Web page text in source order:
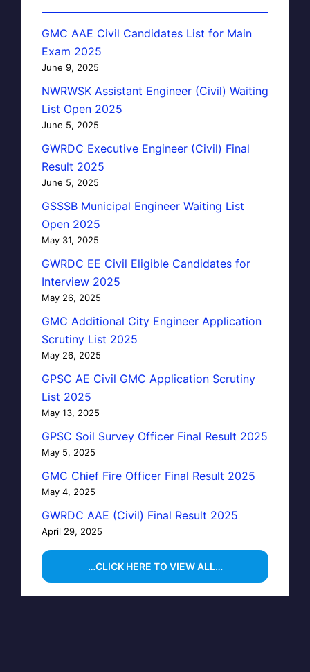
GMC AAE Civil Candidates List for Main
Exam 2025
June 9, 2025
NWRWSK Assistant Engineer (Civil) Waiting
List Open 2025
June 5, 2025
GWRDC Executive Engineer (Civil) Final
Result 2025
June 5, 2025
GSSSB Municipal Engineer Waiting List
Open 2025
May 31, 2025
GWRDC EE Civil Eligible Candidates for
Interview 2025
May 26, 2025
GMC Additional City Engineer Application
Scrutiny List 2025
May 26, 2025
GPSC AE Civil GMC Application Scrutiny
List 2025
May 13, 2025
GPSC Soil Survey Officer Final Result 2025
May 5, 2025
GMC Chief Fire Officer Final Result 2025
May 4, 2025
GWRDC AAE (Civil) Final Result 2025
April 29, 2025
…CLICK HERE TO VIEW ALL…